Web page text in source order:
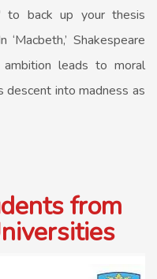
to back up your thesis
Shakespeare
leads to moral
descent into madness as
from